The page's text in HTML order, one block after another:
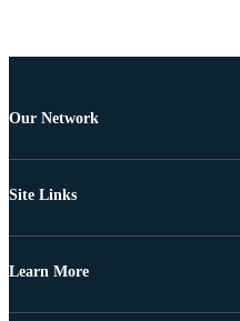
Our Network
Site Links
Learn More